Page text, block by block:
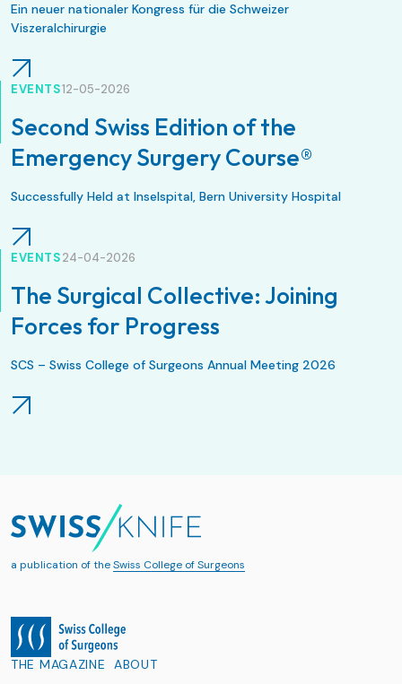
Ein neuer nationaler Kongress für die Schweizer
Viszeralchirurgie
EVENTS12-05-2026
Second Swiss Edition of the
Emergency Surgery Course®
Successfully Held at Inselspital, Bern University Hospital
EVENTS24-04-2026
The Surgical Collective: Joining
Forces for Progress
SCS – Swiss College of Surgeons Annual Meeting 2026
a publication of theSwiss College of Surgeons
THE MAGAZINE ABOUT